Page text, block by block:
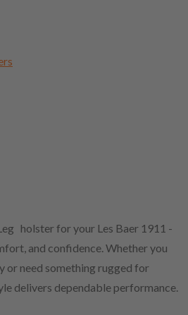
holster for your Les Baer 1911 -
and confidence. Whether you
or need something rugged for
delivers dependable performance.